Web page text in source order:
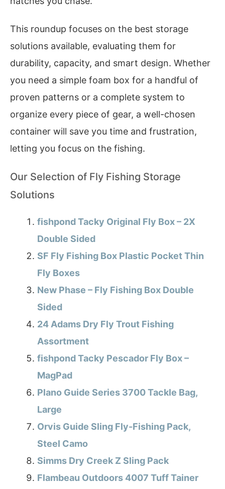
This roundup focuses on the best storage
solutions available, evaluating them for
durability, capacity, and smart design. Whether
you need a simple foam box for a handful of
proven patterns or a complete system to
organize every piece of gear, a well-chosen
container will save you time and frustration,
letting you focus on the fishing.
Our Selection of Fly Fishing Storage
Solutions
fishpond Tacky Original Fly Box – 2X
Double Sided
SF Fly Fishing Box Plastic Pocket Thin
Fly Boxes
New Phase – Fly Fishing Box Double
Sided
24 Adams Dry Fly Trout Fishing
Assortment
fishpond Tacky Pescador Fly Box –
MagPad
Plano Guide Series 3700 Tackle Bag,
Large
Orvis Guide Sling Fly-Fishing Pack,
Steel Camo
Simms Dry Creek Z Sling Pack
Flambeau Outdoors 4007 Tuff Tainer